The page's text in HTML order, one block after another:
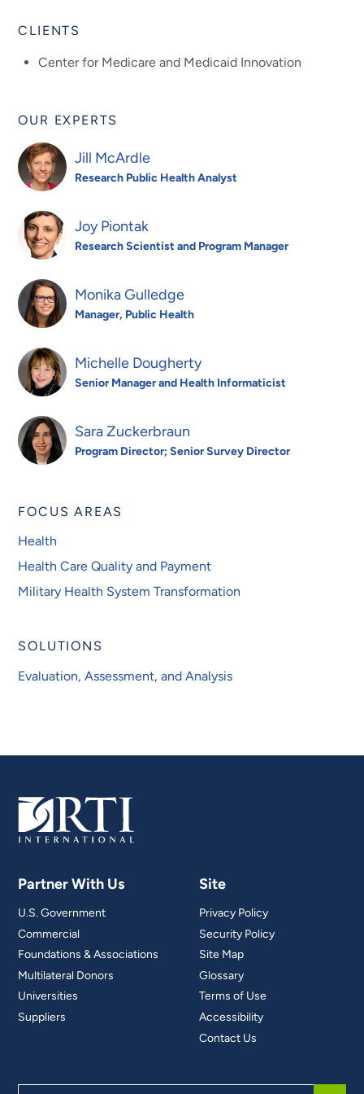
CLIENTS
Center for Medicare and Medicaid Innovation
OUR EXPERTS
Jill McArdle
Research Public Health Analyst
Joy Piontak
Research Scientist and Program Manager
Monika Gulledge
Manager, Public Health
Michelle Dougherty
Senior Manager and Health Informaticist
Sara Zuckerbraun
Program Director; Senior Survey Director
FOCUS AREAS
Health
Health Care Quality and Payment
Military Health System Transformation
SOLUTIONS
Evaluation, Assessment, and Analysis
Partner With Us
U.S. Government
Commercial
Foundations & Associations
Multilateral Donors
Universities
Suppliers
Site
Privacy Policy
Security Policy
Site Map
Glossary
Terms of Use
Accessibility
Contact Us